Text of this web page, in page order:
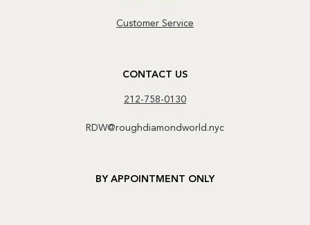
Customer Service
CONTACT US
212-758-0130
RDW@roughdiamondworld.nyc
BY APPOINTMENT ONLY